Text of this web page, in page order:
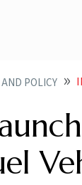
POLICY